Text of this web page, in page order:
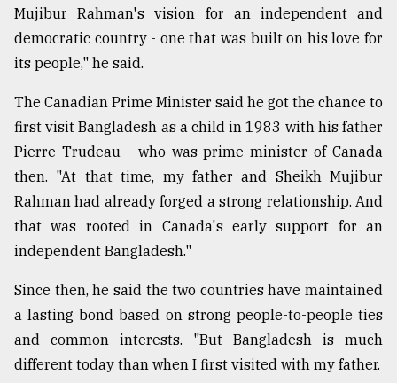
Mujibur Rahman's vision for an independent and
democratic country - one that was built on his love for
its people," he said.
The Canadian Prime Minister said he got the chance to
first visit Bangladesh as a child in 1983 with his father
Pierre Trudeau - who was prime minister of Canada
then. "At that time, my father and Sheikh Mujibur
Rahman had already forged a strong relationship. And
that was rooted in Canada's early support for an
independent Bangladesh."
Since then, he said the two countries have maintained
a lasting bond based on strong people-to-people ties
and common interests. "But Bangladesh is much
different today than when I first visited with my father.